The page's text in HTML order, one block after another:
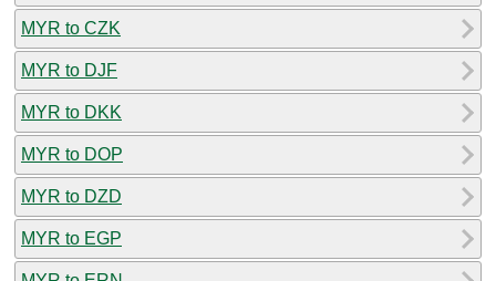
MYR to CZK
MYR to DJF
MYR to DKK
MYR to DOP
MYR to DZD
MYR to EGP